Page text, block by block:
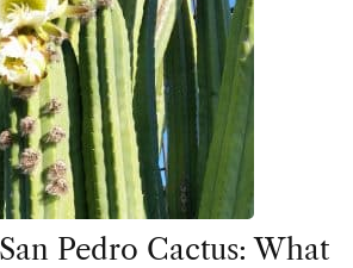
Pedro Cactus: What